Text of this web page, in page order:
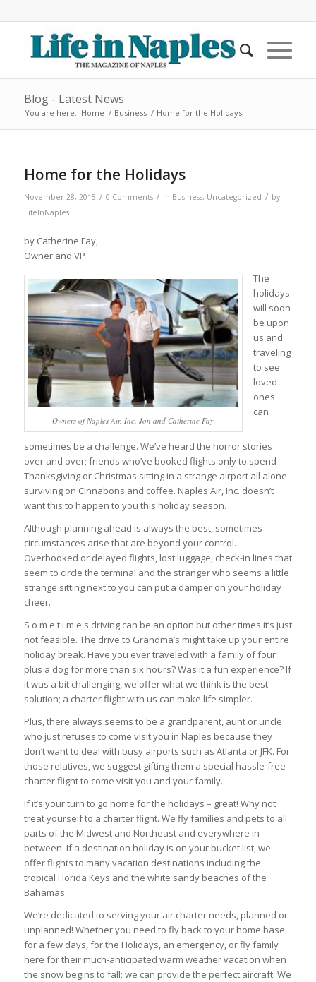
Blog - Latest News
You are here: Home / Business / Home for the Holidays
Home for the Holidays
November 28, 2015 / 0 Comments / in Business, Uncategorized / by
LifeInNaples
by Catherine Fay,
Owner and VP
Owners of Naples Air, Inc. Jon and Catherine Fay
The
holidays
will soon
be upon
us and
traveling
to see
loved
ones
can
sometimes be a challenge. We’ve heard the horror stories
over and over; friends who’ve booked flights only to spend
Thanksgiving or Christmas sitting in a strange airport all alone
surviving on Cinnabons and coffee. Naples Air, Inc. doesn’t
want this to happen to you this holiday season.
Although planning ahead is always the best, sometimes
circumstances arise that are beyond your control.
Overbooked or delayed flights, lost luggage, check-in lines that
seem to circle the terminal and the stranger who seems a little
strange sitting next to you can put a damper on your holiday
cheer.
S o m e t i m e s driving can be an option but other times it’s just
not feasible. The drive to Grandma’s might take up your entire
holiday break. Have you ever traveled with a family of four
plus a dog for more than six hours? Was it a fun experience? If
it was a bit challenging, we offer what we think is the best
solution; a charter flight with us can make life simpler.
Plus, there always seems to be a grandparent, aunt or uncle
who just refuses to come visit you in Naples because they
don’t want to deal with busy airports such as Atlanta or JFK. For
those relatives, we suggest gifting them a special hassle-free
charter flight to come visit you and your family.
If it’s your turn to go home for the holidays – great! Why not
treat yourself to a charter flight. We fly families and pets to all
parts of the Midwest and Northeast and everywhere in
between. If a destination holiday is on your bucket list, we
offer flights to many vacation destinations including the
tropical Florida Keys and the white sandy beaches of the
Bahamas.
We’re dedicated to serving your air charter needs, planned or
unplanned! Whether you need to fly back to your home base
for a few days, for the Holidays, an emergency, or fly family
here for their much-anticipated warm weather vacation when
the snow begins to fall; we can provide the perfect aircraft. We